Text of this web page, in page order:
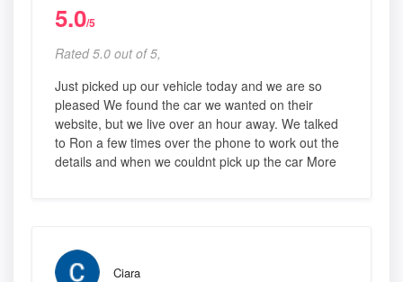
5.0/5
Rated 5.0 out of 5,
Just picked up our vehicle today and we are so
pleased We found the car we wanted on their
website, but we live over an hour away. We talked
to Ron a few times over the phone to work out the
details and when we couldnt pick up the car More
Ciara